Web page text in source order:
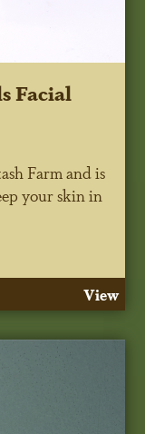
Facial
Farm and is
your skin in
View